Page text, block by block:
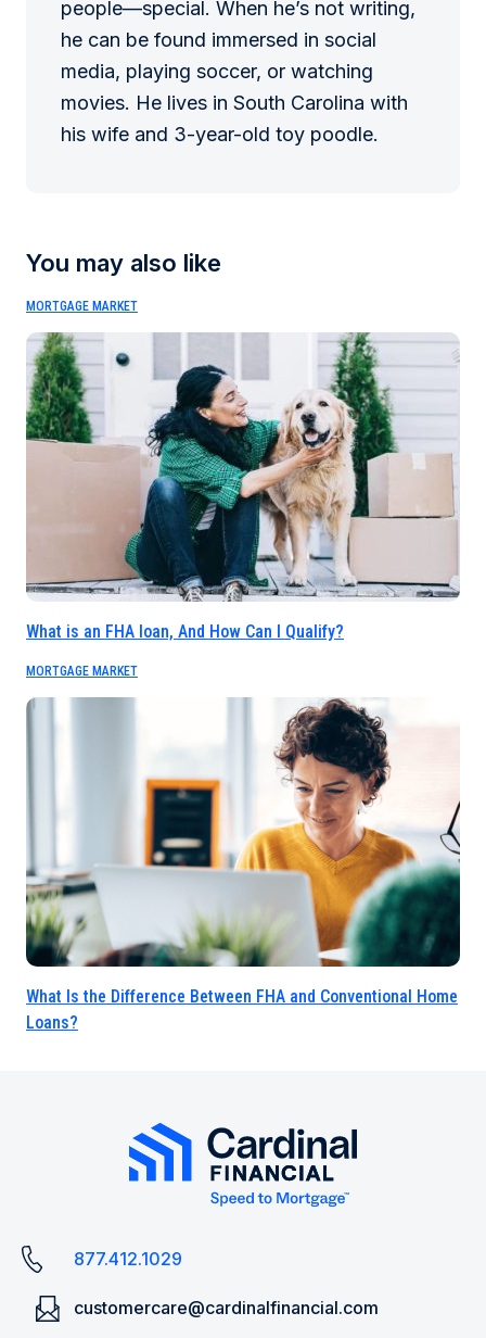
people—special. When he’s not writing,
he can be found immersed in social
media, playing soccer, or watching
movies. He lives in South Carolina with
his wife and 3-year-old toy poodle.
You may also like
MORTGAGE MARKET
What is an FHA loan, And How Can I Qualify?
MORTGAGE MARKET
What Is the Difference Between FHA and Conventional Home
Loans?
877.412.1029
customercare@cardinalfinancial.com